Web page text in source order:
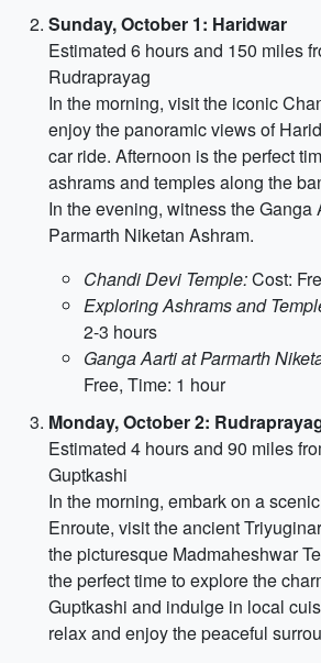
Sunday, October 1: Haridwar
Estimated 6 hours and 150 miles
Rudraprayag
In the morning, visit the iconic
enjoy the panoramic views of
car ride. Afternoon is the perfect
ashrams and temples along the
In the evening, witness the Ganga
Parmarth Niketan Ashram.
Chandi Devi Temple:Cost:
Exploring Ashrams and
2-3 hours
Ganga Aarti at Parmarth
Free, Time: 1 hour
Monday, October 2:
Estimated 4 hours and 90 miles
Guptkashi
In the morning, embark on a
Enroute, visit the ancient
the picturesque Madmaheshwar
the perfect time to explore the
Guptkashi and indulge in local
relax and enjoy the peaceful